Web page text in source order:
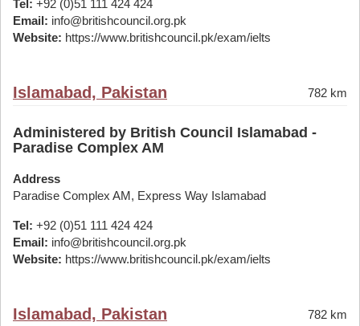
Tel: +92 (0)51 111 424 424
Email: info@britishcouncil.org.pk
Website: https://www.britishcouncil.pk/exam/ielts
Islamabad, Pakistan 782 km
Administered by British Council Islamabad -
Paradise Complex AM
Address
Paradise Complex AM, Express Way Islamabad
Tel: +92 (0)51 111 424 424
Email: info@britishcouncil.org.pk
Website: https://www.britishcouncil.pk/exam/ielts
Islamabad, Pakistan 782 km